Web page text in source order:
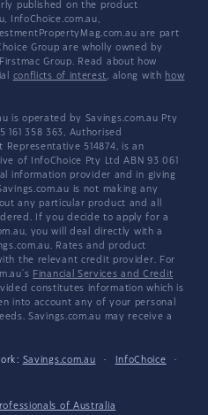
published on the product
InfoChoice.com.au,
are part
Group are wholly owned by
Group. Read about how
conflicts of interest, along with how
is operated by Savings.com.au Pty
161 358 363, Authorised
Representative 514874, is an
of InfoChoice Pty Ltd ABN 93 061
information provider and in giving
is not making any
any particular product and all
If you decide to apply for a
you will deal directly with a
Rates and product
the relevant credit provider. For
Financial Services and Credit
constitutes information which is
into account any of your personal
Savings.com.au may receive a
Savings.com.au · InfoChoice
·
of Australia